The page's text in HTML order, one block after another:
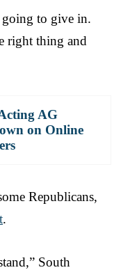
to give in.
right thing and
AG
on Online
Republicans,
.
South